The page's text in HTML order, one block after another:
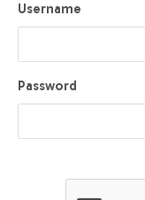
Username
Password